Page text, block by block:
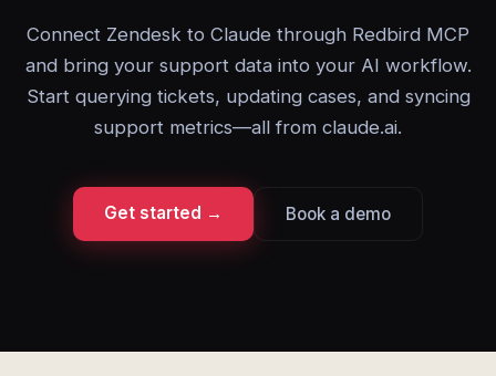
Connect Zendesk to Claude through Redbird MCP
and bring your support data into your AI workflow.
Start querying tickets, updating cases, and syncing
support metrics—all from claude.ai.
Get started → Book a demo